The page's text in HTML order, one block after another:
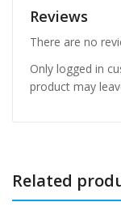
Reviews
There are no
Only logged in
product may
Related